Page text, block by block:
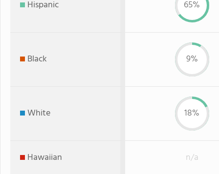
Hispanic 65%
Black 9%
White 18%
Hawaiian n/a